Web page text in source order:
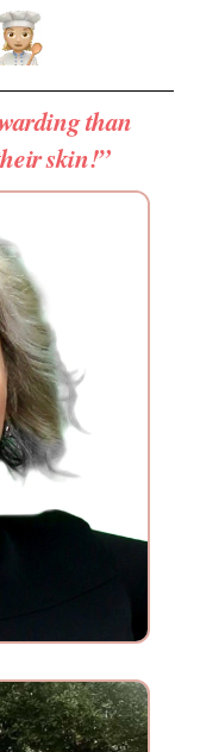
than
skin!”